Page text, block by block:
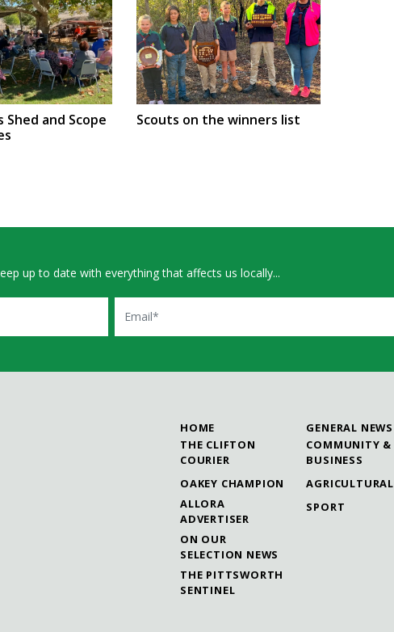
Shed and Scope
Scouts on the winners list
up to date with everything that affects us locally...
Email
HOME
THE CLIFTON
COURIER
OAKEY CHAMPION
ALLORA
ADVERTISER
ON OUR
SELECTION NEWS
THE PITTSWORTH
SENTINEL
GENERAL NEWS
COMMUNITY &
BUSINESS
AGRICULTURAL
SPORT